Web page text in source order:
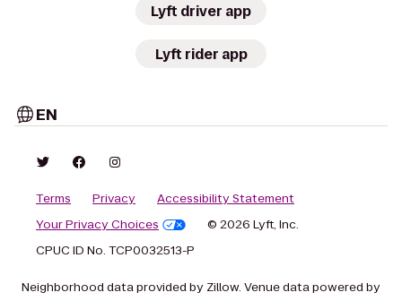
Lyft driver app
Lyft rider app
EN
Terms Privacy
Accessibility Statement
Your Privacy Choices
© 2026 Lyft, Inc.
CPUC ID No. TCP0032513-P
Neighborhood data provided by Zillow. Venue data powered by